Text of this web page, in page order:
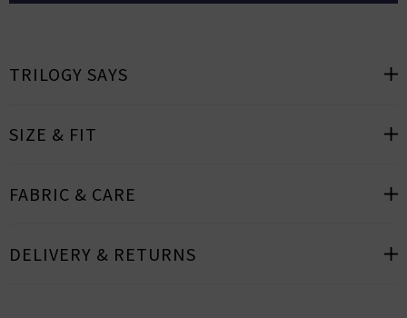
TRILOGY SAYS
SIZE & FIT
FABRIC & CARE
DELIVERY & RETURNS